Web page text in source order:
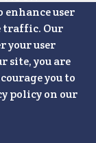
enhance user
traffic. Our
your user
site, you are
you to
policy on our